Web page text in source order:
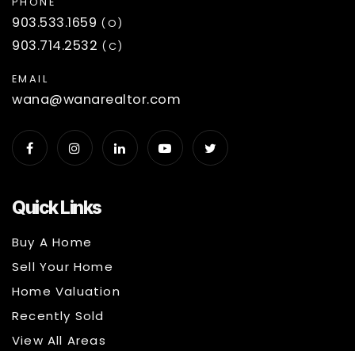
Quick Links
Buy A Home
Sell Your Home
Home Valuation
Recently Sold
View All Areas
903.533.1659 (O)
903.714.2532 (C)
EMAIL
wana@wanarealtor.com